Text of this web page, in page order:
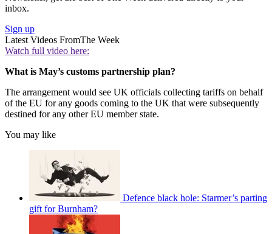
inbox.
Sign up
Latest Videos FromThe Week
Watch full video here:
What is May’s customs partnership plan?
The arrangement would see UK officials collecting tariffs on behalf
of the EU for any goods coming to the UK that were subsequently
destined for any other EU member state.
You may like
Defence black hole: Starmer’s parting
gift for Burnham?